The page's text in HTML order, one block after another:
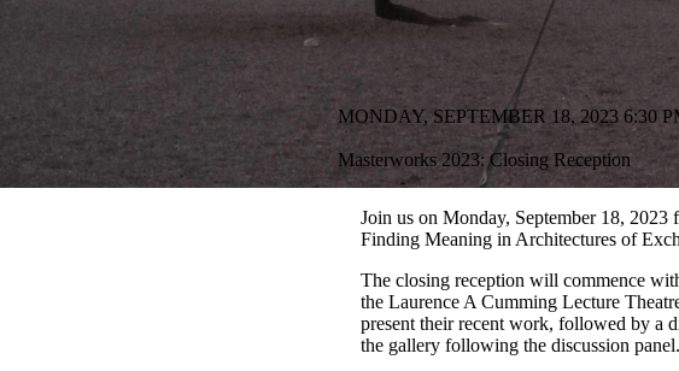
MONDAY, SEPTEMBER 18, 2023 6:30
Masterworks 2023: Closing Reception
Join us on Monday, September 18,
Finding Meaning in Architectures of
The closing reception will commence
the Laurence A Cumming Lecture
present their recent work, followed by a
the gallery following the discussion panel.